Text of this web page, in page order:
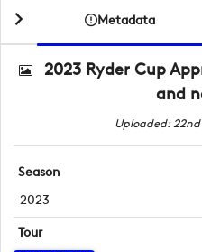
Metadata
2023 Ryder Cup
and
Uploaded:
Season
2023
Tour